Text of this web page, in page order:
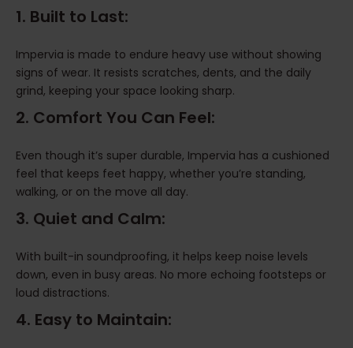
1. Built to Last:
Impervia is made to endure heavy use without showing
signs of wear. It resists scratches, dents, and the daily
grind, keeping your space looking sharp.
2. Comfort You Can Feel:
Even though it’s super durable, Impervia has a cushioned
feel that keeps feet happy, whether you’re standing,
walking, or on the move all day.
3. Quiet and Calm:
With built-in soundproofing, it helps keep noise levels
down, even in busy areas. No more echoing footsteps or
loud distractions.
4. Easy to Maintain: